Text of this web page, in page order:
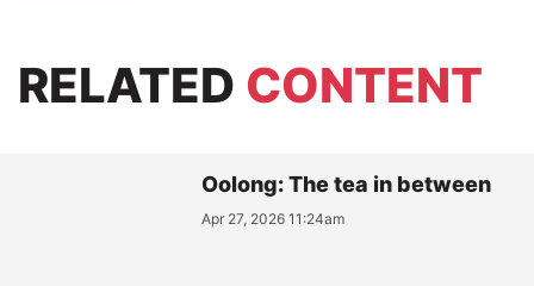
RELATED CONTENT
Oolong: The tea in between
Apr 27, 2026 11:24am